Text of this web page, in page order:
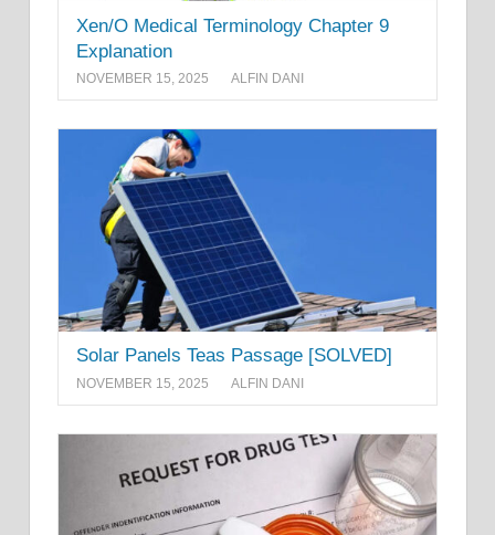
Xen/O Medical Terminology Chapter 9
Explanation
NOVEMBER 15, 2025 ALFIN DANI
Solar Panels Teas Passage [SOLVED]
NOVEMBER 15, 2025 ALFIN DANI